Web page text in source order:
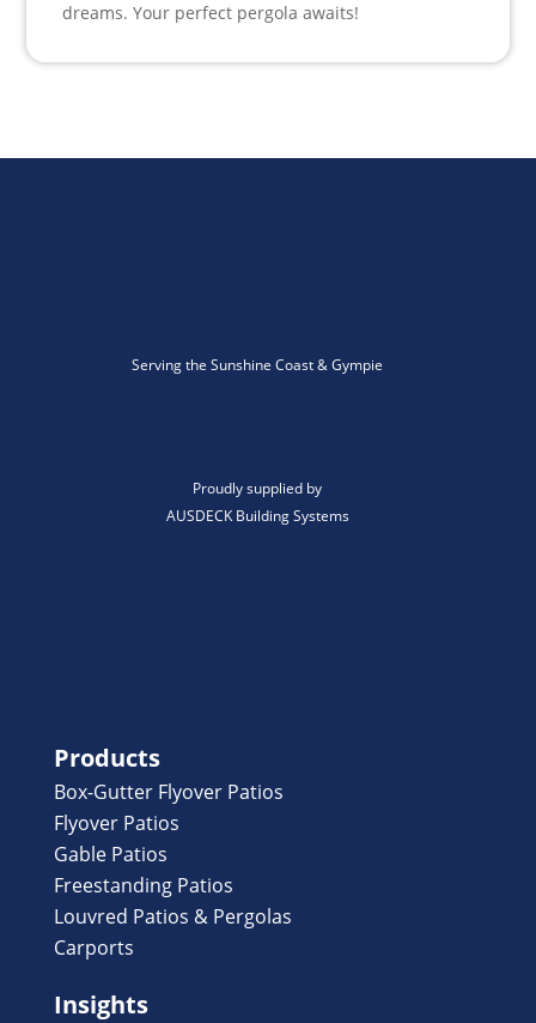
dreams. Your perfect pergola awaits!
Serving the Sunshine Coast & Gympie
Proudly supplied by
AUSDECK Building Systems
Products
Box-Gutter Flyover Patios
Flyover Patios
Gable Patios
Freestanding Patios
Louvred Patios & Pergolas
Carports
Insights